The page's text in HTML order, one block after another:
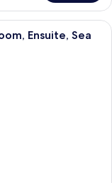
with a sofa, two single
Ensuite, Sea